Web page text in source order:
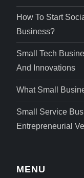
How To Start
Business?
Small Tech
And Innovations
What Small
Small Service
Entrepreneurial
MENU